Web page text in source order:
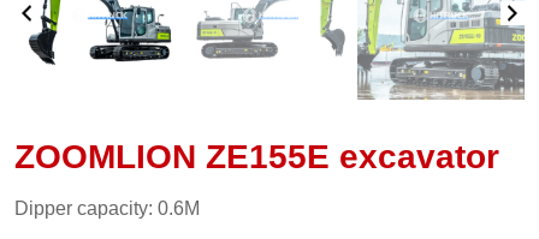
ZOOMLION ZE155E excavator
Dipper capacity: 0.6M